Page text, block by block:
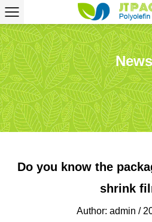
News
Do you know the
shrink
Author: admin /